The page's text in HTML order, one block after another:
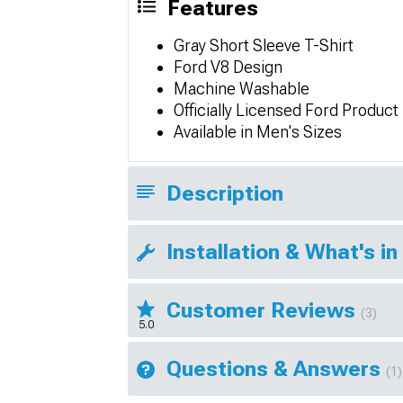
Features
Gray Short Sleeve T-Shirt
Ford V8 Design
Machine Washable
Officially Licensed Ford Product
Available in Men's Sizes
Description
Installation & What's in
5.0
Customer Reviews (3)
Questions & Answers (1)